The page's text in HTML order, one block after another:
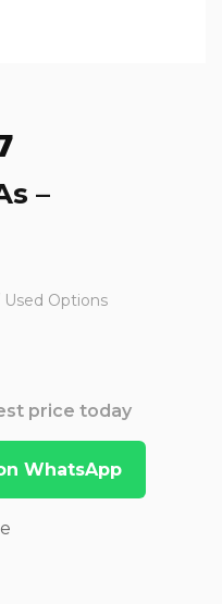
–
Options
price today
WhatsApp